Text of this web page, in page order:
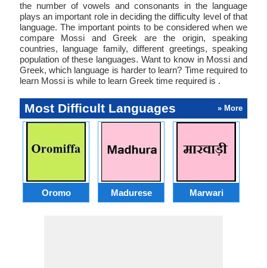
the number of vowels and consonants in the language
plays an important role in deciding the difficulty level of that
language. The important points to be considered when we
compare Mossi and Greek are the origin, speaking
countries, language family, different greetings, speaking
population of these languages. Want to know in Mossi and
Greek, which language is harder to learn? Time required to
learn Mossi is while to learn Greek time required is .
Most Difficult Languages » More
Oromo Madurese Marwari